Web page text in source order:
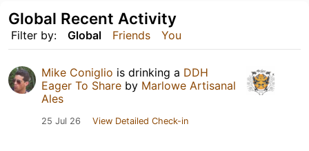
Filter by: Global Friends You
Global Recent Activity
Mike Coniglio is drinking a DDH
Eager To Share by Marlowe Artisanal
Ales
25 Jul 26 View Detailed Check-in